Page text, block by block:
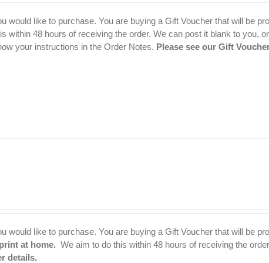
would like to purchase. You are buying a Gift Voucher that will be
within 48 hours of receiving the order. We can post it blank to you,
your instructions in the Order Notes. Please see our Gift
would like to purchase. You are buying a Gift Voucher that will be
at home. We aim to do this within 48 hours of receiving the
details.